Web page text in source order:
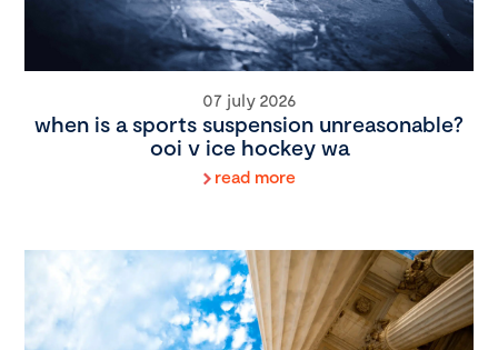
07 july 2026
when is a sports suspension unreasonable?
ooi v ice hockey wa
read more